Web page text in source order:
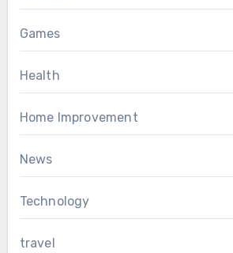
Games
Health
Home Improvement
News
Technology
travel